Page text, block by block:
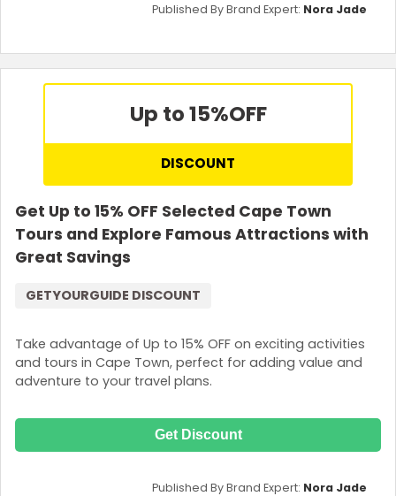
Published By Brand Expert: Nora Jade
Up to 15%OFF
DISCOUNT
Get Up to 15% OFF Selected Cape Town
Tours and Explore Famous Attractions with
Great Savings
Take advantage of Up to 15% OFF on exciting activities
and tours in Cape Town, perfect for adding value and
adventure to your travel plans.
GETYOURGUIDE DISCOUNT
Get Discount
Published By Brand Expert: Nora Jade